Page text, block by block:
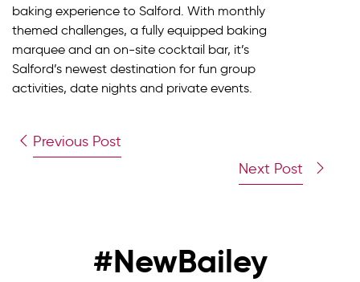
baking experience to Salford. With monthly
themed challenges, a fully equipped baking
marquee and an on-site cocktail bar, it’s
Salford’s newest destination for fun group
activities, date nights and private events.
Previous Post
Next Post
#NewBailey